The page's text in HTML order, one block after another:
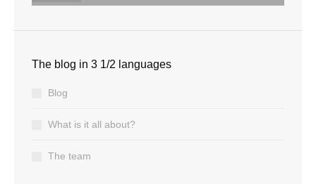
The blog in 3 1/2 languages
Blog
What is it all about?
The team